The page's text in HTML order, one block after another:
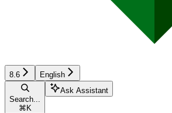
8.6 English
Search...
⌘ K
Ask Assistant